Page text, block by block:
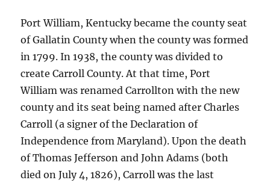
Port William, Kentucky became the county seat
of Gallatin County when the county was formed
in 1799. In 1938, the county was divided to
create Carroll County. At that time, Port
William was renamed Carrollton with the new
county and its seat being named after Charles
Carroll (a signer of the Declaration of
Independence from Maryland). Upon the death
of Thomas Jefferson and John Adams (both
died on July 4, 1826), Carroll was the last